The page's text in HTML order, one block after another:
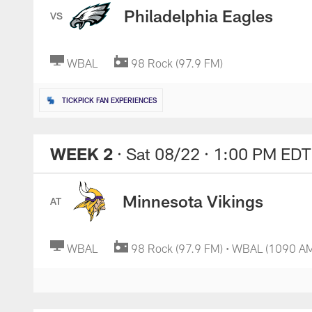
VS Philadelphia Eagles
WBAL 98 Rock (97.9 FM)
TICKPICK FAN EXPERIENCES
WEEK 2 · Sat 08/22 · 1:00 PM EDT
AT Minnesota Vikings
WBAL 98 Rock (97.9 FM) • WBAL (1090